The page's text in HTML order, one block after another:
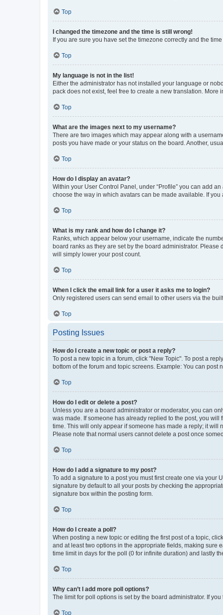
Top
I changed the timezone and the time is still wrong!
If you are sure you have set the timezone correctly and the
Top
My language is not in the list!
Either the administrator has not installed your language or
pack does not exist, feel free to create a new translation. More
Top
What are the images next to my username?
There are two images which may appear along with a
posts you have made or your status on the board. Another,
Top
How do I display an avatar?
Within your User Control Panel, under “Profile” you can add
choose the way in which avatars can be made available. If
Top
What is my rank and how do I change it?
Ranks, which appear below your username, indicate the
board ranks as they are set by the board administrator.
will simply lower your post count.
Top
When I click the email link for a user it asks me to login?
Only registered users can send email to other users via the
Top
Posting Issues
How do I create a new topic or post a reply?
To post a new topic in a forum, click "New Topic". To post a
bottom of the forum and topic screens. Example: You can post
Top
How do I edit or delete a post?
Unless you are a board administrator or moderator, you can
was made. If someone has already replied to the post, you
time. This will only appear if someone has made a reply; it will
Please note that normal users cannot delete a post once
Top
How do I add a signature to my post?
To add a signature to a post you must first create one via your
signature by default to all your posts by checking the
signature box within the posting form.
Top
How do I create a poll?
When posting a new topic or editing the first post of a topic,
and at least two options in the appropriate fields, making sure
time limit in days for the poll (0 for infinite duration) and lastly
Top
Why can’t I add more poll options?
The limit for poll options is set by the board administrator. If
Top